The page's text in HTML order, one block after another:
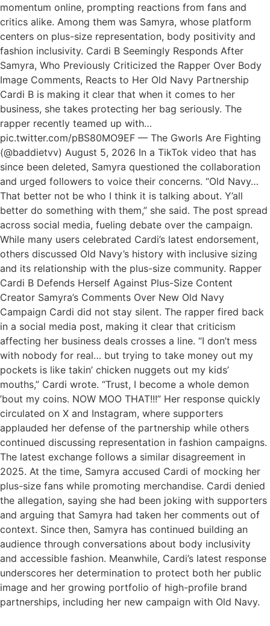
momentum online, prompting reactions from fans and
critics alike. Among them was Samyra, whose platform
centers on plus-size representation, body positivity and
fashion inclusivity. Cardi B Seemingly Responds After
Samyra, Who Previously Criticized the Rapper Over Body
Image Comments, Reacts to Her Old Navy Partnership
Cardi B is making it clear that when it comes to her
business, she takes protecting her bag seriously. The
rapper recently teamed up with…
pic.twitter.com/pBS80MO9EF — The Gworls Are Fighting
(@baddietvv) August 5, 2026 In a TikTok video that has
since been deleted, Samyra questioned the collaboration
and urged followers to voice their concerns. “Old Navy…
That better not be who I think it is talking about. Y’all
better do something with them,” she said. The post spread
across social media, fueling debate over the campaign.
While many users celebrated Cardi’s latest endorsement,
others discussed Old Navy’s history with inclusive sizing
and its relationship with the plus-size community. Rapper
Cardi B Defends Herself Against Plus-Size Content
Creator Samyra’s Comments Over New Old Navy
Campaign Cardi did not stay silent. The rapper fired back
in a social media post, making it clear that criticism
affecting her business deals crosses a line. “I don’t mess
with nobody for real… but trying to take money out my
pockets is like takin’ chicken nuggets out my kids’
mouths,” Cardi wrote. “Trust, I become a whole demon
’bout my coins. NOW MOO THAT!!!” Her response quickly
circulated on X and Instagram, where supporters
applauded her defense of the partnership while others
continued discussing representation in fashion campaigns.
The latest exchange follows a similar disagreement in
2025. At the time, Samyra accused Cardi of mocking her
plus-size fans while promoting merchandise. Cardi denied
the allegation, saying she had been joking with supporters
and arguing that Samyra had taken her comments out of
context. Since then, Samyra has continued building an
audience through conversations about body inclusivity
and accessible fashion. Meanwhile, Cardi’s latest response
underscores her determination to protect both her public
image and her growing portfolio of high-profile brand
partnerships, including her new campaign with Old Navy.